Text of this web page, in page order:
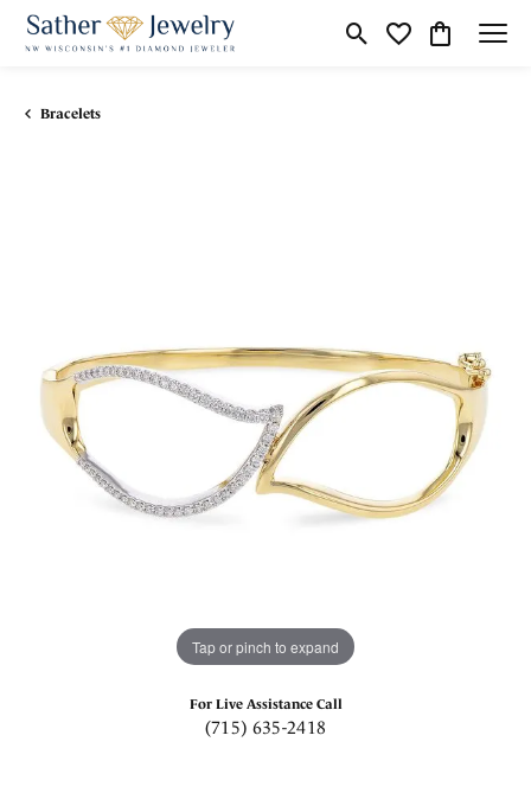
Toggle Search Menu
Toggle My
Toggle
Bracelets
Tap or pinch to expand
For Live Assistance Call
(715) 635-2418